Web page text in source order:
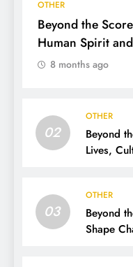
OTHER
Beyond the
Human Spirit
8 months ago
02
OTHER
Beyond
Lives,
03
OTHER
Beyond
Shape